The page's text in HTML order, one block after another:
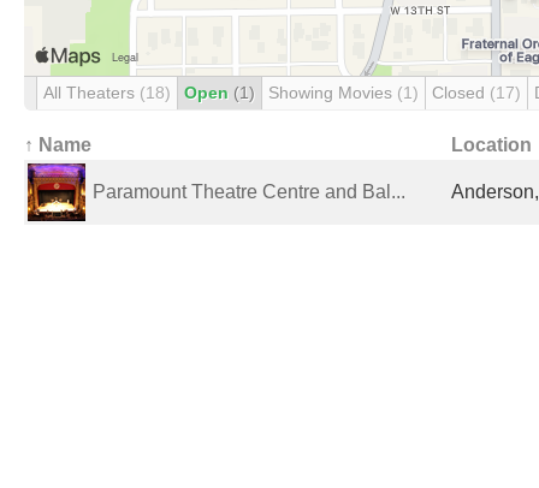
All Theaters (18) Open (1) Showing Movies (1) Closed (17)
↑ Name Location
Paramount Theatre Centre and Bal...